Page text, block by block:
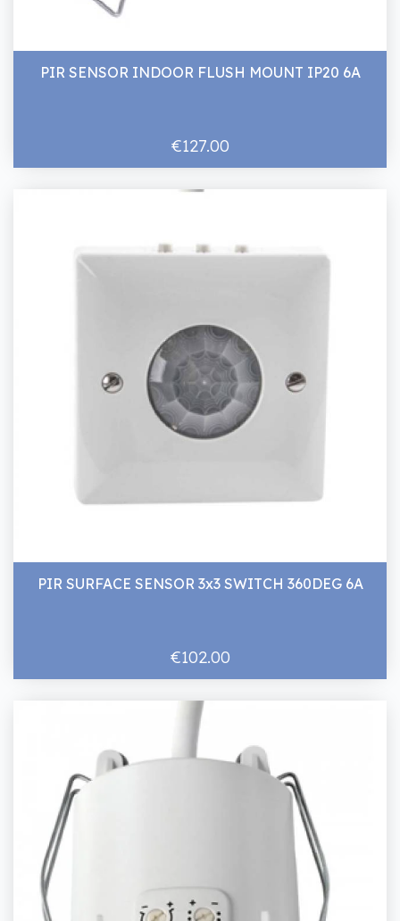
PIR SENSOR INDOOR FLUSH MOUNT IP20 6A
€127.00
PIR SURFACE SENSOR 3x3 SWITCH 360DEG 6A
€102.00